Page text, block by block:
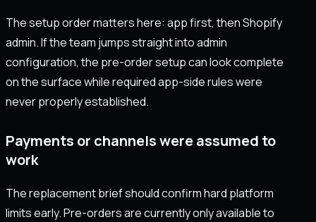
The setup order matters here: app first, then Shopify
admin. If the team jumps straight into admin
configuration, the pre-order setup can look complete
on the surface while required app-side rules were
never properly established.
Payments or channels were assumed to
work
The replacement brief should confirm hard platform
limits early. Pre-orders are currently only available to